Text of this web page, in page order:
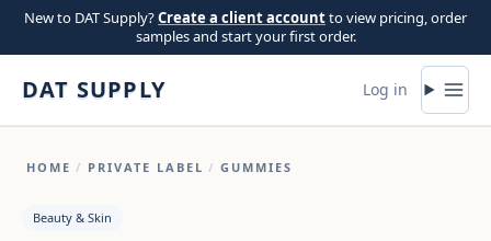
Skip to content
New to DAT Supply?Create a client accountto view pricing, order
samples and start your first order.
DAT SUPPLY Log in
HOME / PRIVATE LABEL / GUMMIES
Beauty & Skin